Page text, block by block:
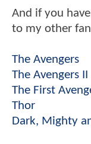
And if you
to my other
The Avengers
The Avengers II
The First
Thor
Dark, Mighty